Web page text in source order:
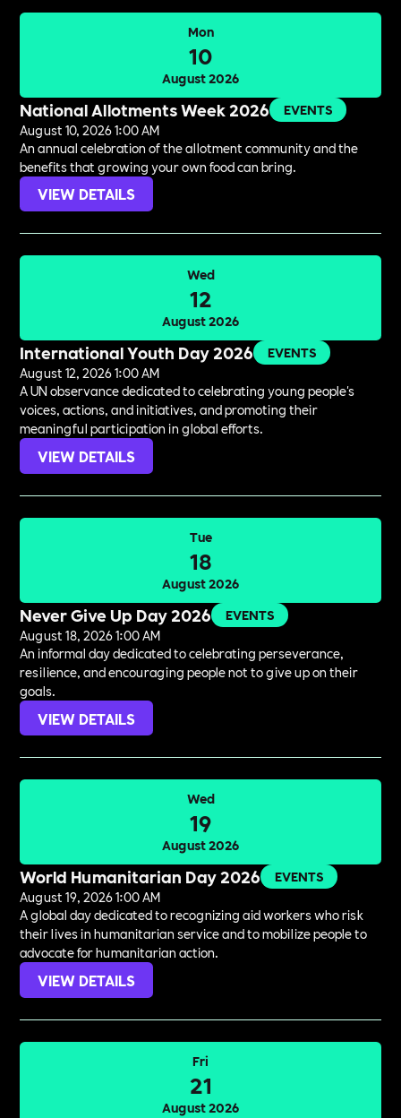
Mon
10
August 2026
National Allotments Week 2026
EVENTS
August 10, 2026 1:00 AM
An annual celebration of the allotment community and the
benefits that growing your own food can bring.
VIEW DETAILS
Wed
12
August 2026
International Youth Day 2026
EVENTS
August 12, 2026 1:00 AM
A UN observance dedicated to celebrating young people's
voices, actions, and initiatives, and promoting their
meaningful participation in global efforts.
VIEW DETAILS
Tue
18
August 2026
Never Give Up Day 2026
EVENTS
August 18, 2026 1:00 AM
An informal day dedicated to celebrating perseverance,
resilience, and encouraging people not to give up on their
goals.
VIEW DETAILS
Wed
19
August 2026
World Humanitarian Day 2026
EVENTS
August 19, 2026 1:00 AM
A global day dedicated to recognizing aid workers who risk
their lives in humanitarian service and to mobilize people to
advocate for humanitarian action.
VIEW DETAILS
Fri
21
August 2026